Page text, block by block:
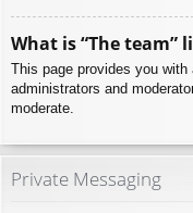
What is “The team”
This page provides you
administrators and
moderate.
Private Messaging